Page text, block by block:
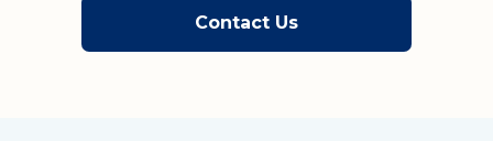
Contact Us